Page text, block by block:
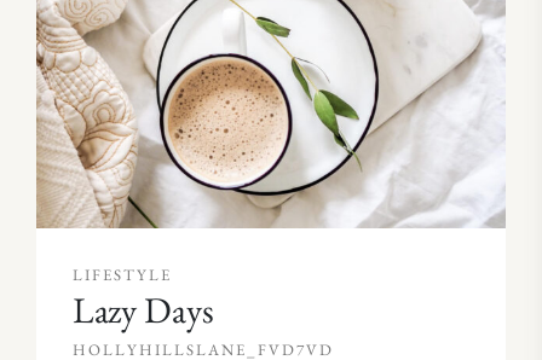
LIFESTYLE
Lazy Days
HOLLYHILLSLANE_FVD7VD